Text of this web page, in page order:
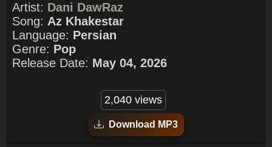
Artist: Dani DawRaz
Song: Az Khakestar
Language: Persian
Genre: Pop
Release Date: May 04, 2026
2,040 views
Download MP3